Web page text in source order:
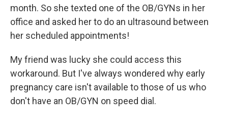
month. So she texted one of the OB/GYNs in her
office and asked her to do an ultrasound between
her scheduled appointments!
My friend was lucky she could access this
workaround. But I've always wondered why early
pregnancy care isn't available to those of us who
don't have an OB/GYN on speed dial.